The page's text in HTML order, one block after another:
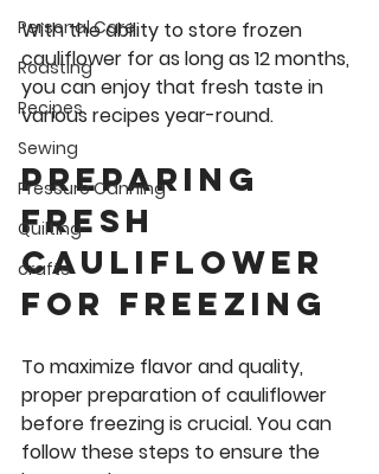
Personal Care
Roasting
Recipes
Sewing
Pressure Canning
Quilting
crafts
With the ability to store frozen
cauliflower for as long as 12 months,
you can enjoy that fresh taste in
various recipes year-round.
Preparing
Fresh
cauliflower
for Freezing
To maximize flavor and quality,
proper preparation of cauliflower
before freezing is crucial. You can
follow these steps to ensure the